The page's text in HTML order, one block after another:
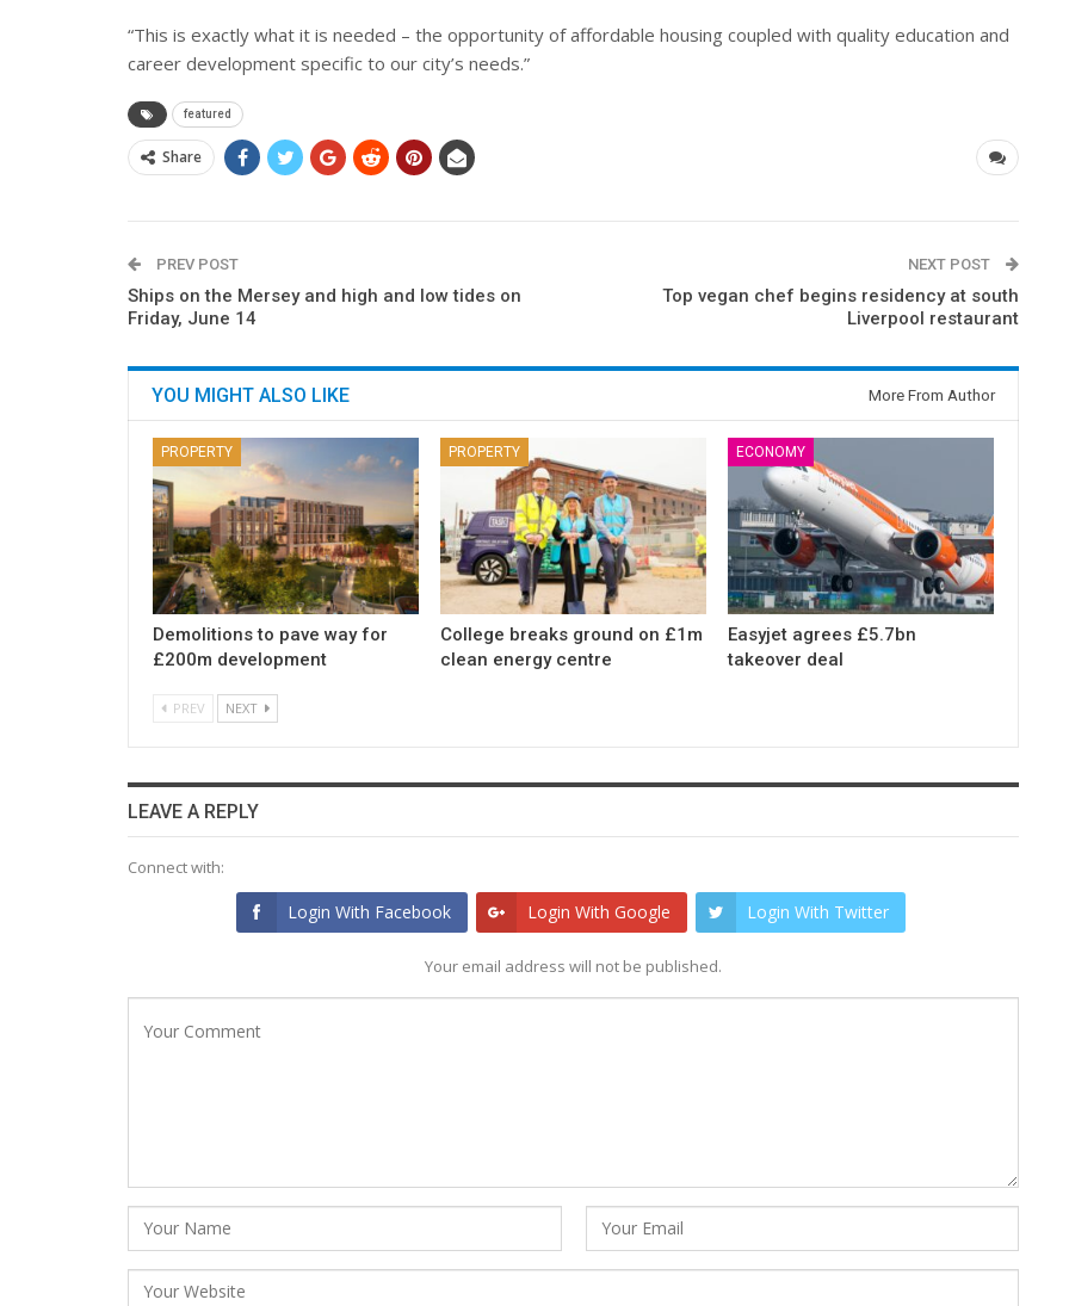
“This is exactly what it is needed – the opportunity of affordable housing coupled with quality education and
career development specific to our city’s needs.”
featured
Share
PREV POST
Ships on the Mersey and high and low tides on
Friday, June 14
NEXT POST
Top vegan chef begins residency at south
Liverpool restaurant
YOU MIGHT ALSO LIKE More From Author
PROPERTY
Demolitions to pave way for
£200m development
PROPERTY
College breaks ground on £1m
clean energy centre
ECONOMY
Easyjet agrees £5.7bn
takeover deal
PREV NEXT
LEAVE A REPLY
Connect with:
Login With Facebook Login With Google Login With Twitter
Your email address will not be published.